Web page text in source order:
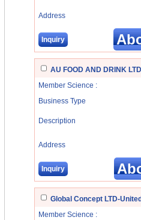
Address
Inquiry
AU FOOD AND DRINK
Member Science :
Business Type
Description
Address
Inquiry
Global Concept LTD-
Member Science :